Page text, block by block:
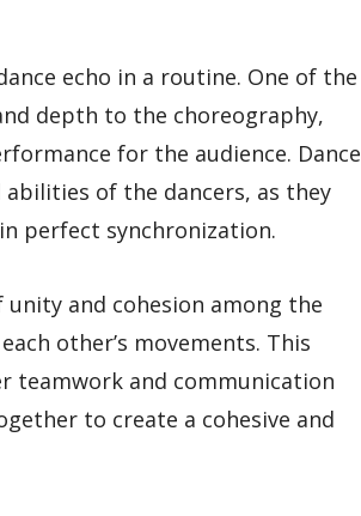
echo in a routine. One of the
depth to the choreography,
for the audience. Dance
of the dancers, as they
perfect synchronization.
unity and cohesion among the
other’s movements. This
teamwork and communication
to create a cohesive and